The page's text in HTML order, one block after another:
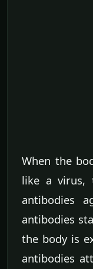
When the
like a virus,
antibodies
antibodies
the body is
antibodies